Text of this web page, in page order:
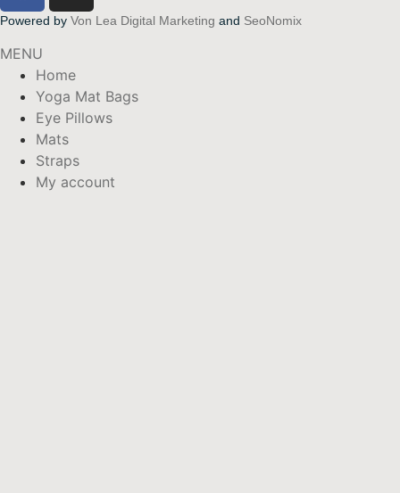
Powered by Von Lea Digital Marketing and SeoNomix
MENU
Home
Yoga Mat Bags
Eye Pillows
Mats
Straps
My account